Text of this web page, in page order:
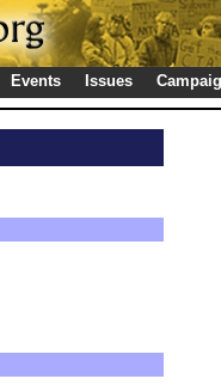
Events Issues